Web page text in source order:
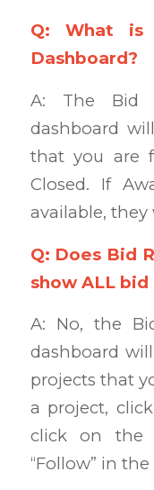
Q: What is
Dashboard?
A: The Bid
dashboard
that you are
Closed. If
available, they
Q: Does Bid
show ALL bid
A: No, the
dashboard
projects that
a project,
click on the
“Follow” in